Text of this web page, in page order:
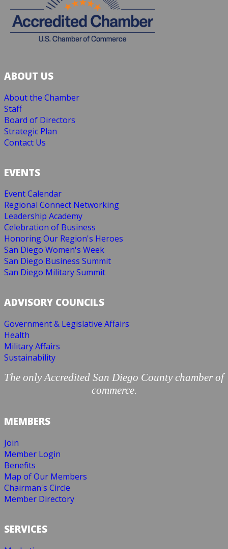
ABOUT US
About the Chamber
Staff
Board of Directors
Strategic Plan
Contact Us
EVENTS
Event Calendar
Regional Connect Networking
Leadership Academy
Celebration of Business
Honoring Our Region's Heroes
San Diego Women's Week
San Diego Business Summit
San Diego Military Summit
ADVISORY COUNCILS
Government & Legislative Affairs
Health
Military Affairs
Sustainability
The only Accredited San Diego County chamber of
commerce.
MEMBERS
Join
Member Login
Benefits
Map of Our Members
Chairman's Circle
Member Directory
SERVICES